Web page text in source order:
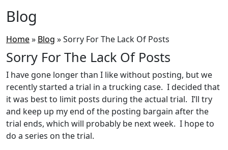
Blog
Home» Blog »Sorry For The Lack Of Posts
Sorry For The Lack Of Posts
I have gone longer than I like without posting, but we
recently started a trial in a trucking case. I decided that
it was best to limit posts during the actual trial. I’ll try
and keep up my end of the posting bargain after the
trial ends, which will probably be next week. I hope to
do a series on the trial.